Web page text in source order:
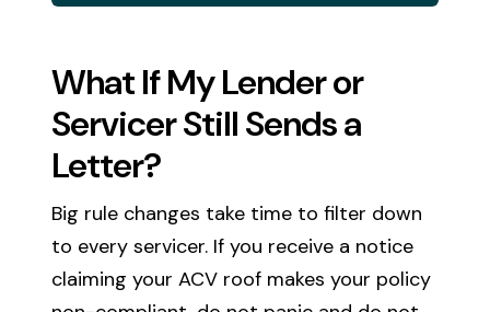
What If My Lender or
Servicer Still Sends a
Letter?
Big rule changes take time to filter down
to every servicer. If you receive a notice
claiming your ACV roof makes your policy